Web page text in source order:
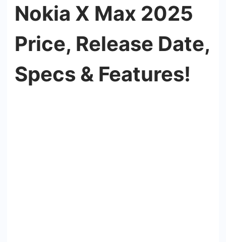
Nokia X Max 2025
Price, Release Date,
Specs & Features!